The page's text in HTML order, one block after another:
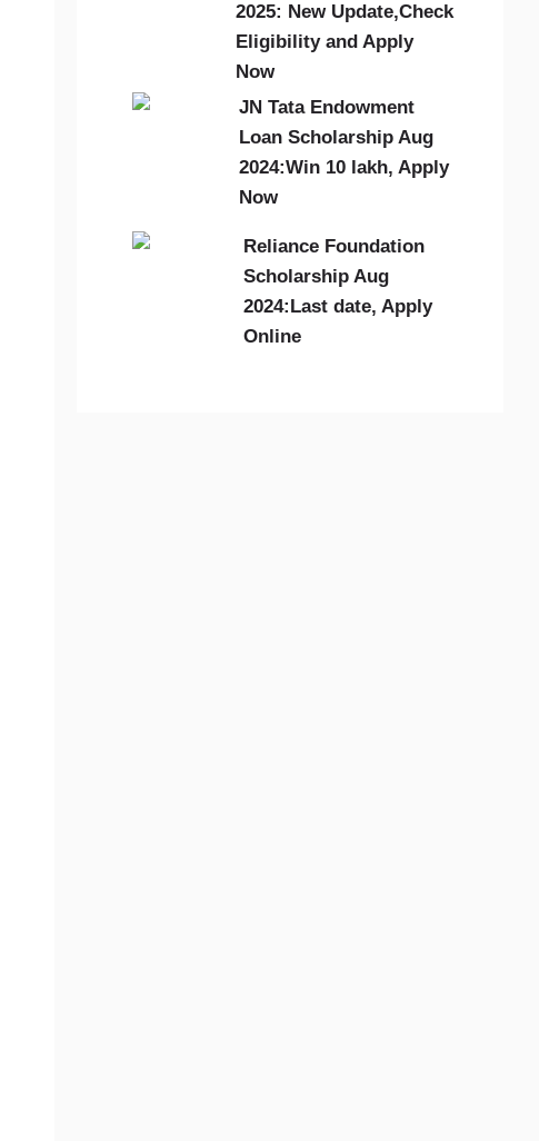
2025: New Update,Check
Eligibility and Apply
Now
JN Tata Endowment
Loan Scholarship Aug
2024:Win 10 lakh, Apply
Now
Reliance Foundation
Scholarship Aug
2024:Last date, Apply
Online